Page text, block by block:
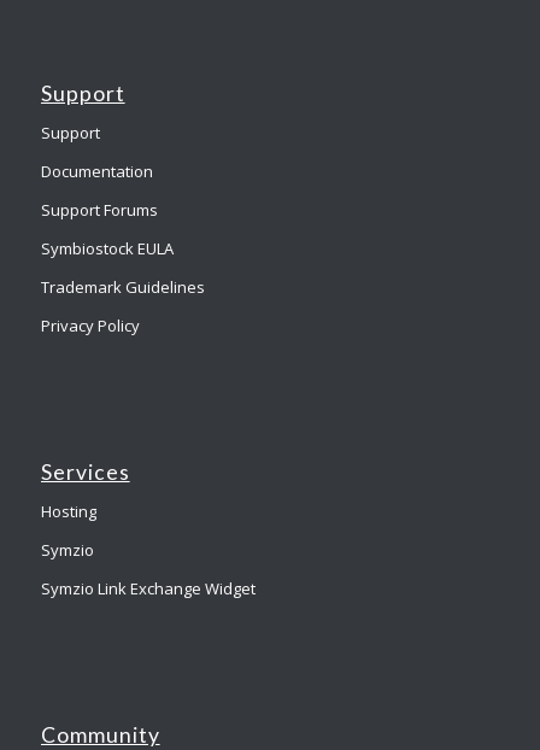
Support
Support
Documentation
Support Forums
Symbiostock EULA
Trademark Guidelines
Privacy Policy
Services
Hosting
Symzio
Symzio Link Exchange Widget
Community